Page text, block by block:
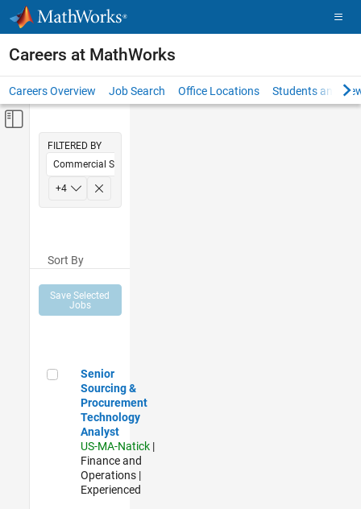
Skip to content
Careers at MathWorks
Careers Overview Job Search Office Locations Students and
Off-Canvas Navigation Menu Toggle
FILTERED BY
Commercial Sales
Inside Sales
Office and Administrative Services
+4
Sort By
Save Selected
Jobs
Senior Sourcing & Procurement Technology Analyst
Senior
Sourcing &
Procurement
Technology
Analyst
US-MA-Natick |
Finance and
Operations |
Experienced